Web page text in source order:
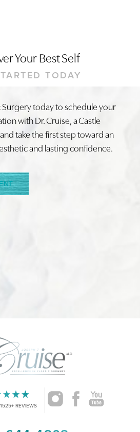
Your Best Self
TODAY
Surgery today to schedule your
with Dr. Cruise, a Castle
take the first step toward an
and lasting confidence.
REVIEWS
Text Align
Statement